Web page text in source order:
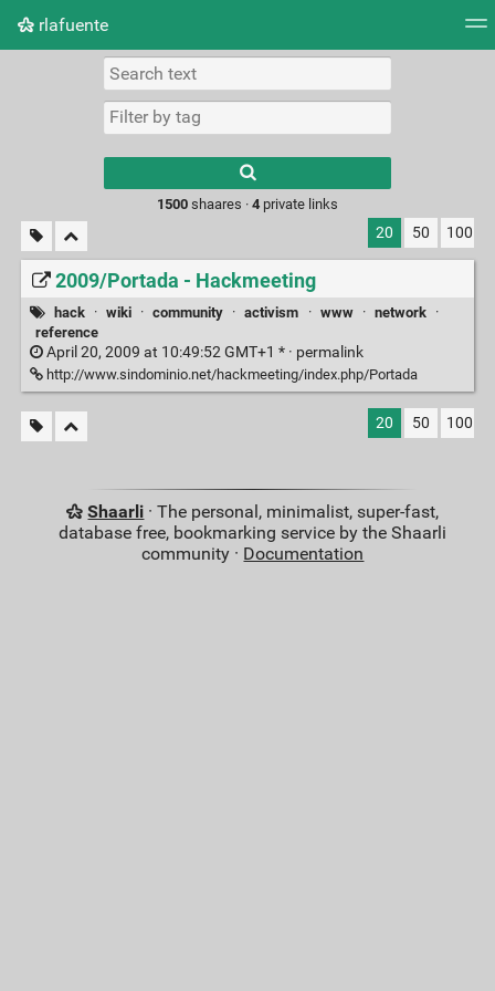
rlafuente
Picture wall
results.
1500shaares · 4private links
20 50 100
2009/Portada - Hackmeeting
hack · wiki · community · activism · www · network
·
reference
April 20, 2009 at 10:49:52 GMT+1 * · permalink
http://www.sindominio.net/hackmeeting/index.php/Portada
20 50 100
Shaarli · The personal, minimalist, super-fast,
database free, bookmarking service by the Shaarli
community · Documentation